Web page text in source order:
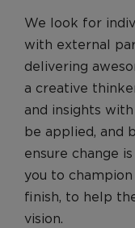
We look for
with external
delivering
a creative
and insights
be applied, and
ensure change
you to
finish, to help
vision.